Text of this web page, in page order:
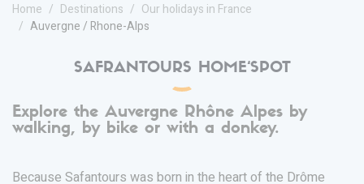
Home Destinations
Our holidays in France
Auvergne / Rhone-Alps
SAFRANTOURS HOME‘SPOT
Explore the Auvergne Rhône Alpes by
walking, by bike or with a donkey.
Because Safantours was born in the heart of the Drôme